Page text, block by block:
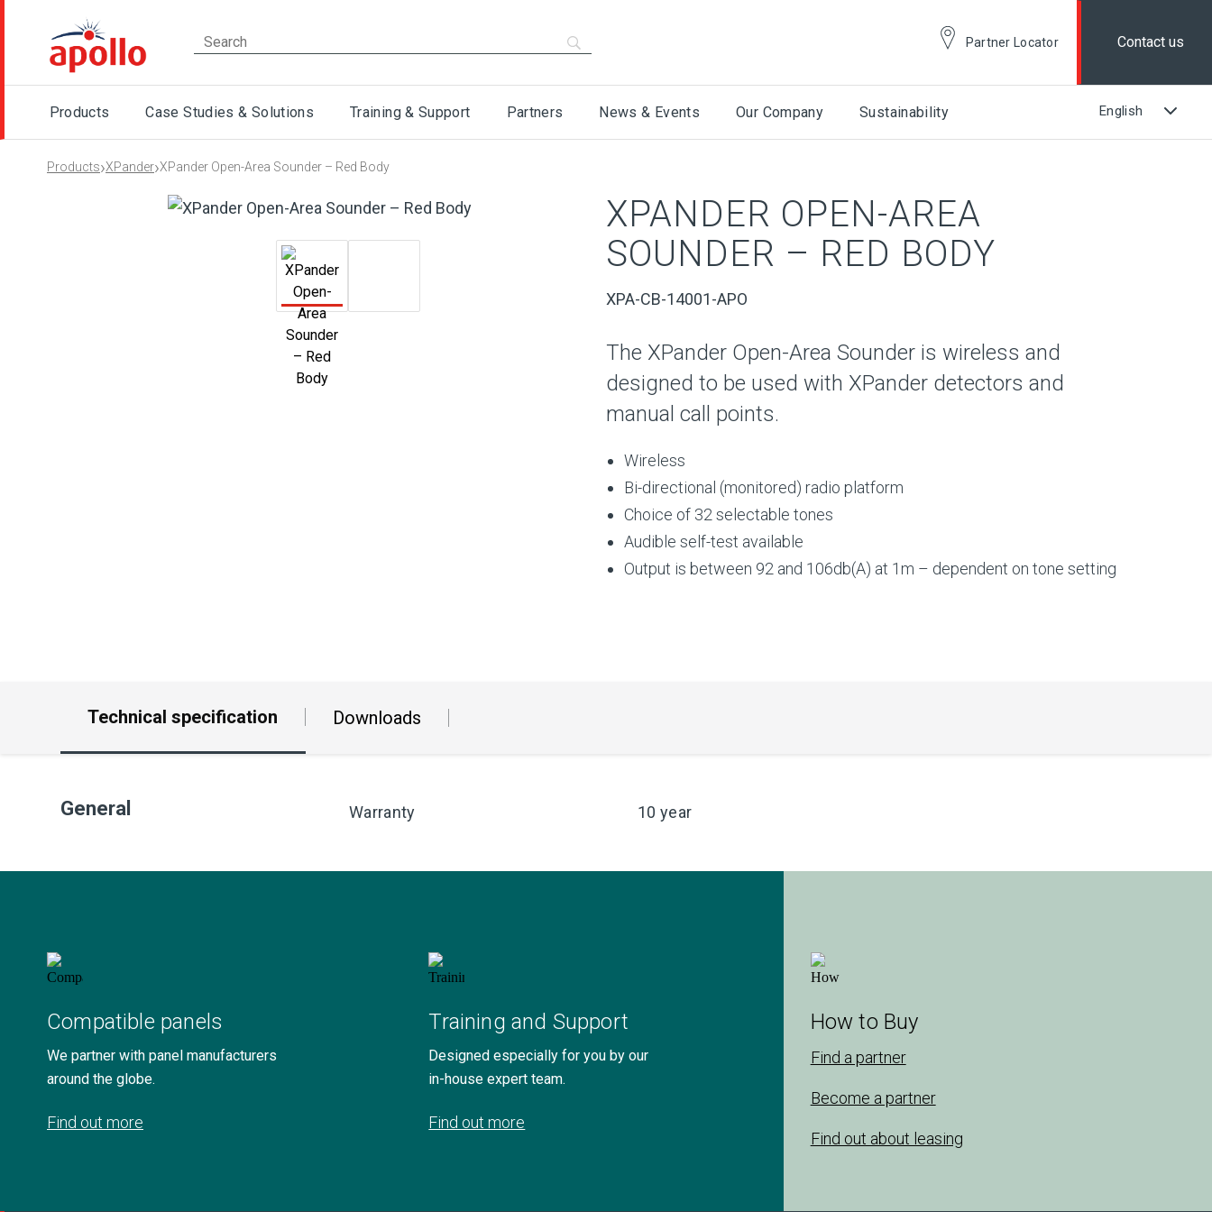
Partner Locator Contact us
Products Case Studies & Solutions Training & Support Partners News & Events Our Company Sustainability
Products›XPander›XPander Open-Area Sounder – Red Body
XPANDER OPEN-AREA
SOUNDER – RED BODY
XPA-CB-14001-APO
The XPander Open-Area Sounder is wireless and
designed to be used with XPander detectors and
manual call points.
Wireless
Bi-directional (monitored) radio platform
Choice of 32 selectable tones
Audible self-test available
Output is between 92 and 106db(A) at 1m – dependent on tone setting
Technical specification Downloads
General Warranty 10 year
Compatible panels
We partner with panel manufacturers
around the globe.
Find out more
Training and Support
Designed especially for you by our
in-house expert team.
Find out more
How to Buy
Find a partner
Become a partner
Find out about leasing